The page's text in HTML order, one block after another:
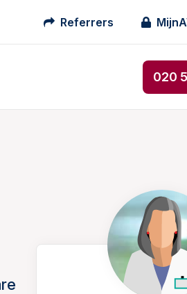
Referrers
020